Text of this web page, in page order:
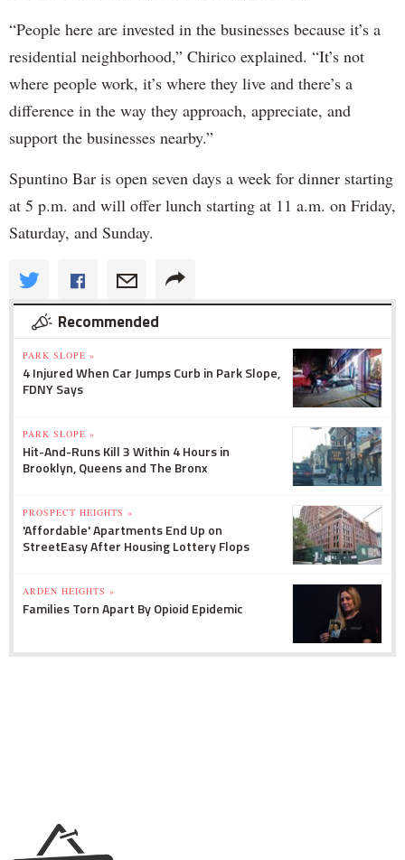
“People here are invested in the businesses because it’s a
residential neighborhood,” Chirico explained. “It’s not
where people work, it’s where they live and there’s a
difference in the way they approach, appreciate, and
support the businesses nearby.”
Spuntino Bar is open seven days a week for dinner starting
at 5 p.m. and will offer lunch starting at 11 a.m. on Friday,
Saturday, and Sunday.
Recommended
PARK SLOPE »
4 Injured When Car Jumps Curb in Park Slope,
FDNY Says
PARK SLOPE »
Hit-And-Runs Kill 3 Within 4 Hours in
Brooklyn, Queens and The Bronx
PROSPECT HEIGHTS »
'Affordable' Apartments End Up on
StreetEasy After Housing Lottery Flops
ARDEN HEIGHTS »
Families Torn Apart By Opioid Epidemic